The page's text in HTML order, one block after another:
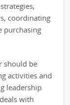
coordinating
purchasing
should be
activities and
leadership
with